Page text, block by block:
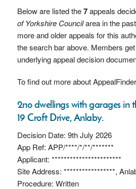
Below are listed the7appeals
of Yorkshire Councilarea in the
more and older appeals for this
the search bar above. Members
underlying appeal decision
To find out more about
2no dwellings with garages in
19 Croft Drive, Anlaby.
Decision Date: 9th July 2026
App Ref: APP/****/*/**/*******
Applicant: ***********************
Site Address: *****************,
Procedure: Written